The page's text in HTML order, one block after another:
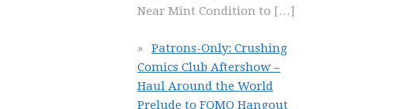
Near Mint Condition to […]
Patrons-Only: Crushing
Comics Club Aftershow –
Haul Around the World
Prelude to FOMO Hangout